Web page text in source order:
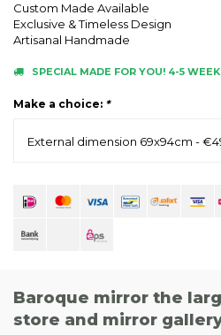
Custom Made Available
Exclusive & Timeless Design
Artisanal Handmade
SPECIAL MADE FOR YOU! 4-5
Make a choice: *
External dimension 69x94cm -
Baroque mirror the
store and mirror gallery